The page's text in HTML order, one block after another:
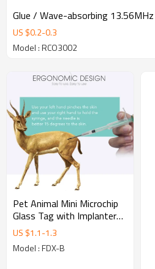
Glue / Wave-absorbing
US $0.2-0.3
Model : RCO3002
Pet Animal Mini Microchip
Glass Tag with Implanter
1.25x7mm FDX-B Dog Chip
ISO 11784/785
US $1.1-1.3
Model : FDX-B